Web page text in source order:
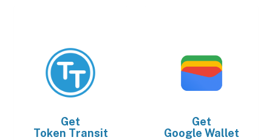
Get
Token Transit
Get
Google Wallet